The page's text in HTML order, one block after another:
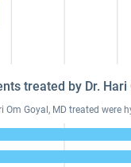
treated by Dr. Hari
Goyal, MD treated were